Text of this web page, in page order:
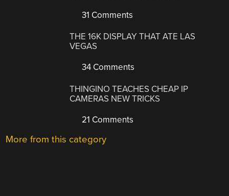
31 Comments
THE 16K DISPLAY THAT ATE LAS
VEGAS
34 Comments
THINGINO TEACHES CHEAP IP
CAMERAS NEW TRICKS
21 Comments
More from this category